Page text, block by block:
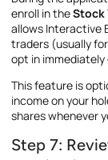
enroll in theStock
allows Interactive
traders (usually
opt in immediately
This feature is
income on your
shares whenever
Step 7: